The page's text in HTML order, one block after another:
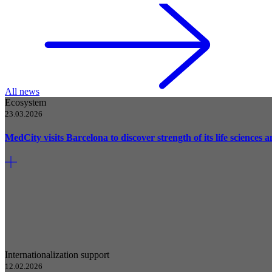
All news
Ecosystem
23.03.2026
MedCity visits Barcelona to discover strength of its life sciences
Internationalization support
12.02.2026